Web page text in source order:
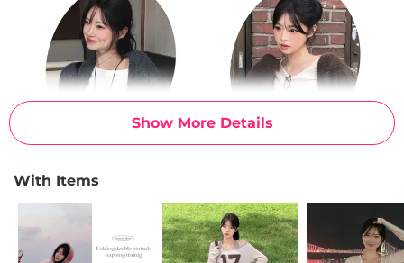
Show More Details
With Items